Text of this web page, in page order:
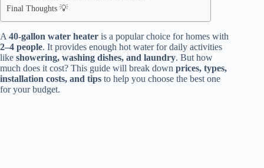
Final Thoughts 💡
A 40-gallon water heater is a popular choice for homes with
2–4 people. It provides enough hot water for daily activities
like showering, washing dishes, and laundry. But how
much does it cost? This guide will break down prices, types,
installation costs, and tips to help you choose the best one
for your budget.